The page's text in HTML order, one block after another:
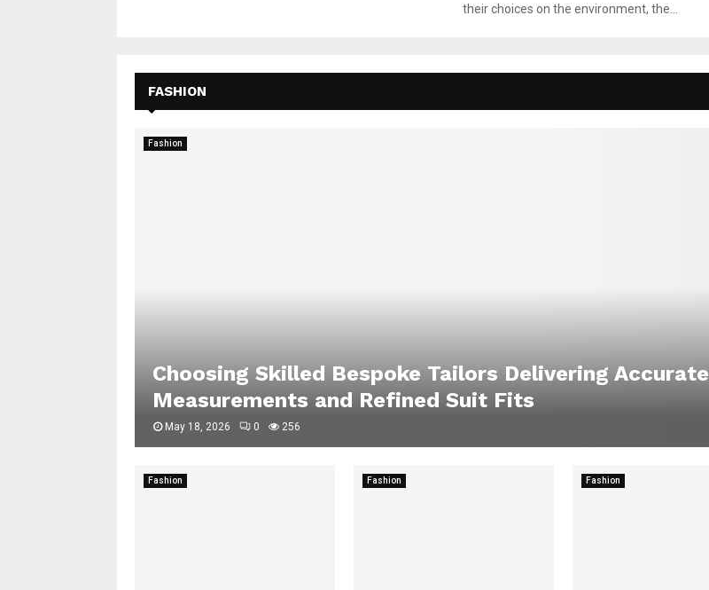
their choices on the environment, the...
FASHION
Fashion
Choosing Skilled Bespoke Tailors Delivering Accurate
Measurements and Refined Suit Fits
May 18, 2026 0 256
Fashion Fashion Fashion